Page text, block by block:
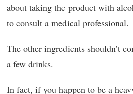
about taking the product with
to consult a medical professional.
The other ingredients shouldn’t
a few drinks.
In fact, if you happen to be a